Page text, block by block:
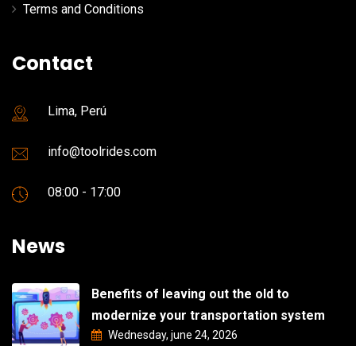
Terms and Conditions
Contact
Lima, Perú
info@toolrides.com
08:00 - 17:00
News
Benefits of leaving out the old to
modernize your transportation system
Wednesday, june 24, 2026